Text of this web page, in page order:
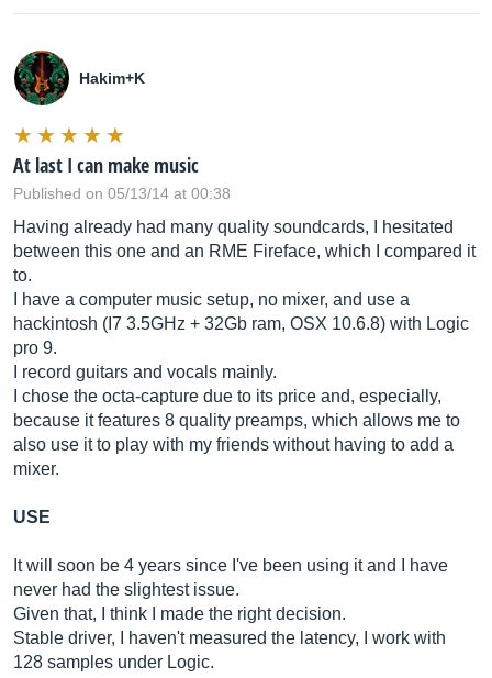
Hakim+K
At last I can make music
Published on 05/13/14 at 00:38
Having already had many quality soundcards, I hesitated
between this one and an RME Fireface, which I compared it
to.
I have a computer music setup, no mixer, and use a
hackintosh (I7 3.5GHz + 32Gb ram, OSX 10.6.8) with Logic
pro 9.
I record guitars and vocals mainly.
I chose the octa-capture due to its price and, especially,
because it features 8 quality preamps, which allows me to
also use it to play with my friends without having to add a
mixer.
USE
It will soon be 4 years since I've been using it and I have
never had the slightest issue.
Given that, I think I made the right decision.
Stable driver, I haven't measured the latency, I work with
128 samples under Logic.